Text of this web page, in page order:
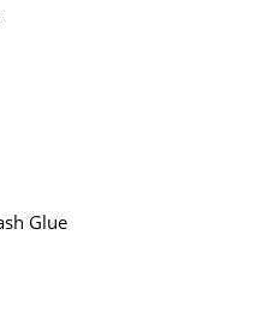
Glue